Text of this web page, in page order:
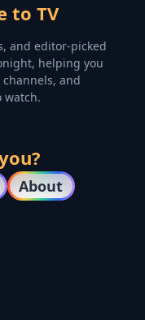
to TV
and editor-picked
helping you
and
watch.
About